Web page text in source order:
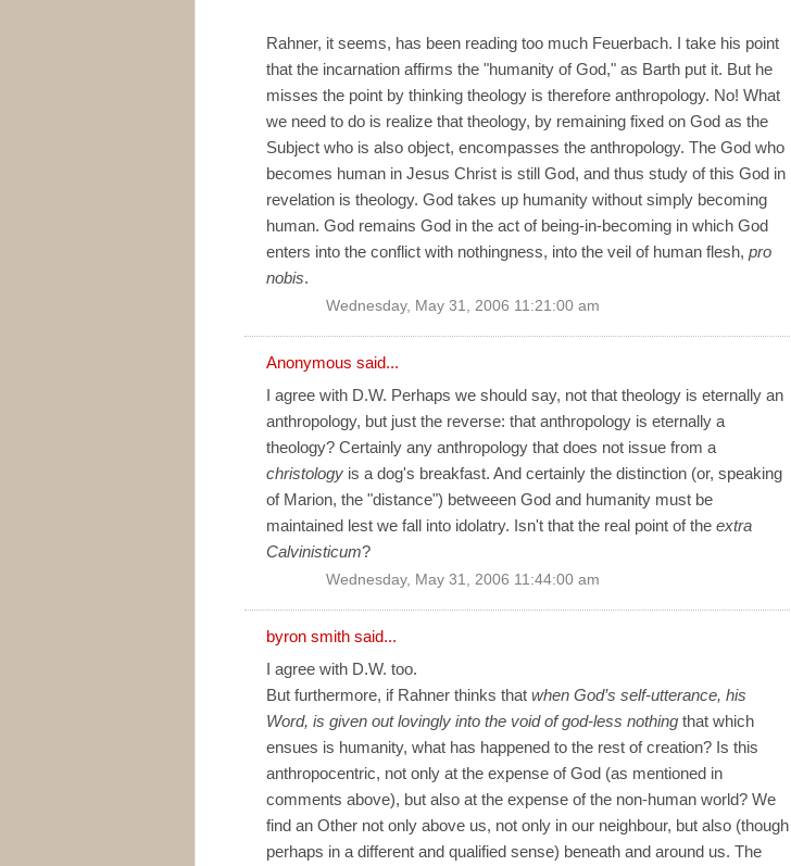
Rahner, it seems, has been reading too much Feuerbach. I take his point
that the incarnation affirms the "humanity of God," as Barth put it. But he
misses the point by thinking theology is therefore anthropology. No! What
we need to do is realize that theology, by remaining fixed on God as the
Subject who is also object, encompasses the anthropology. The God who
becomes human in Jesus Christ is still God, and thus study of this God in
revelation is theology. God takes up humanity without simply becoming
human. God remains God in the act of being-in-becoming in which God
enters into the conflict with nothingness, into the veil of human flesh, pro
nobis.
Wednesday, May 31, 2006 11:21:00 am
Anonymous said...
I agree with D.W. Perhaps we should say, not that theology is eternally an
anthropology, but just the reverse: that anthropology is eternally a
theology? Certainly any anthropology that does not issue from a
christology is a dog's breakfast. And certainly the distinction (or, speaking
of Marion, the "distance") betweeen God and humanity must be
maintained lest we fall into idolatry. Isn't that the real point of the extra
Calvinisticum?
Wednesday, May 31, 2006 11:44:00 am
byron smith said...
I agree with D.W. too.
But furthermore, if Rahner thinks that when God’s self-utterance, his
Word, is given out lovingly into the void of god-less nothing that which
ensues is humanity, what has happened to the rest of creation? Is this
anthropocentric, not only at the expense of God (as mentioned in
comments above), but also at the expense of the non-human world? We
find an Other not only above us, not only in our neighbour, but also (though
perhaps in a different and qualified sense) beneath and around us. The